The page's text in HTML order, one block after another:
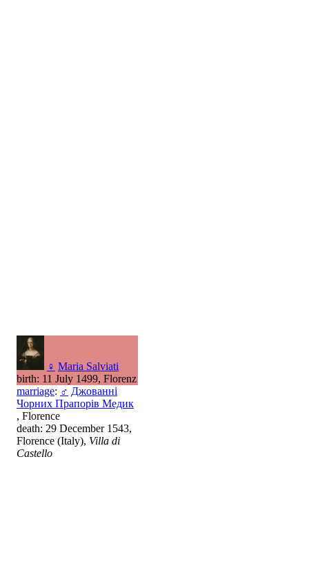
♀ Maria Salviati
birth: 11 July 1499, Florenz
marriage: ♂ Джованні
Чорних Прапорів Медик
, Florence
death: 29 December 1543,
Florence (Italy), Villa di
Castello